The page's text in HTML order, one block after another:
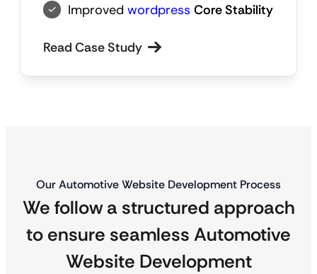
Improved wordpress Core Stability
Read Case Study
Our Automotive Website Development Process
We follow a structured approach
to ensure seamless Automotive
Website Development